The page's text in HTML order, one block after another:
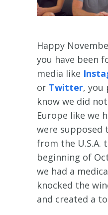
Happy
you have been
media like
or Twitter, you
know we did
Europe like we
were supposed
from the U.S.A.
beginning of
we had a
knocked the
and created a